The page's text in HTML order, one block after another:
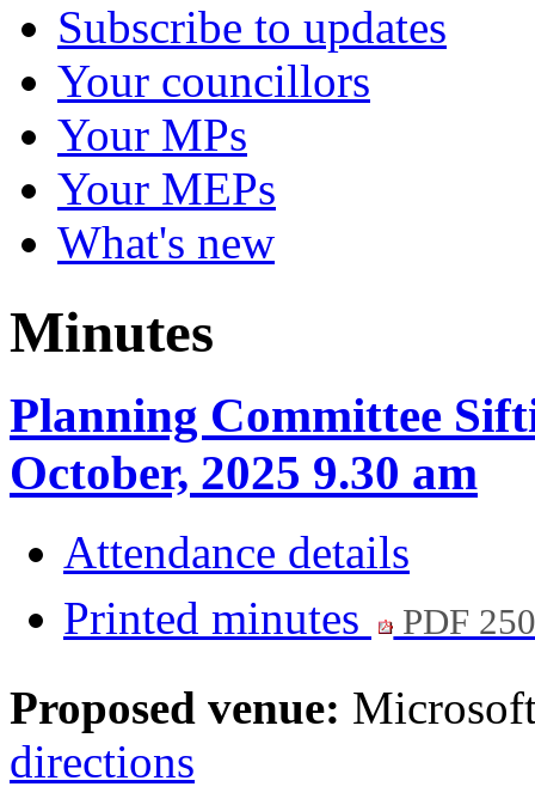
Subscribe to updates
Your councillors
Your MPs
Your MEPs
What's new
Minutes
Planning Committee
October, 2025 9.30 am
Attendance details
Printed minutes
PDF
Proposed venue:
directions